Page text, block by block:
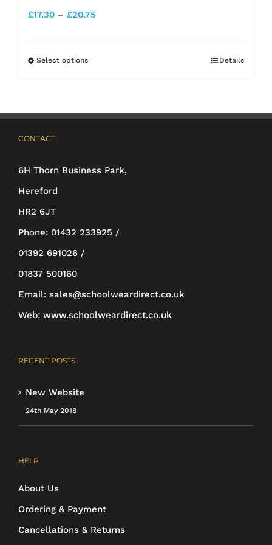
£17.30 – £20.75
Select optionsThis
be
the
product
Details
CONTACT
6H Thorn Business Park,
Hereford
HR2 6JT
Phone: 01432 233925 /
01392 691026 /
01837 500160
Email: sales@schoolweardirect.co.uk
Web: www.schoolweardirect.co.uk
RECENT POSTS
New Website
24th May 2018
HELP
About Us
Ordering & Payment
Cancellations & Returns